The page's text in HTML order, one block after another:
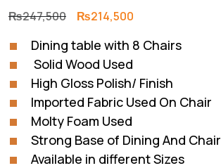
₨247,500 Original
was:
₨247,500.
₨214,500
is:
Dining table with 8 Chairs
Solid Wood Used
High Gloss Polish/ Finish
Imported Fabric Used On Chair
Molty Foam Used
Strong Base of Dining And Chair
Available in different Sizes